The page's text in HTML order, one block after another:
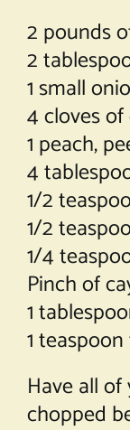
2 pounds
2
1 small
4 cloves
1 peach,
4
1/2
1/2
1/4
Pinch of
1
1
Have all
chopped